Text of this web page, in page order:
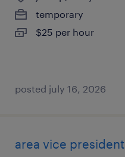
temporary
$25 per hour
posted july 16, 2026
area vice president